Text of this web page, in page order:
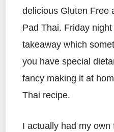
delicious Gluten Free
Pad Thai. Friday
takeaway which
you have special
fancy making it at
Thai recipe.
I actually had my